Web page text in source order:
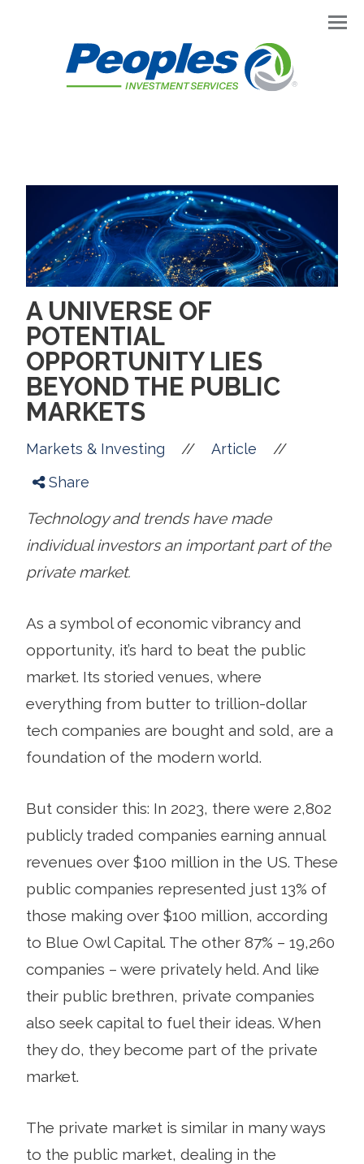
A UNIVERSE OF
POTENTIAL
OPPORTUNITY LIES
BEYOND THE PUBLIC
MARKETS
Markets & Investing // Article //
Share
Technology and trends have made
individual investors an important part of the
private market.
As a symbol of economic vibrancy and
opportunity, it’s hard to beat the public
market. Its storied venues, where
everything from butter to trillion-dollar
tech companies are bought and sold, are a
foundation of the modern world.
But consider this: In 2023, there were 2,802
publicly traded companies earning annual
revenues over $100 million in the US. These
public companies represented just 13% of
those making over $100 million, according
to Blue Owl Capital. The other 87% – 19,260
companies – were privately held. And like
their public brethren, private companies
also seek capital to fuel their ideas. When
they do, they become part of the private
market.
The private market is similar in many ways
to the public market, dealing in the